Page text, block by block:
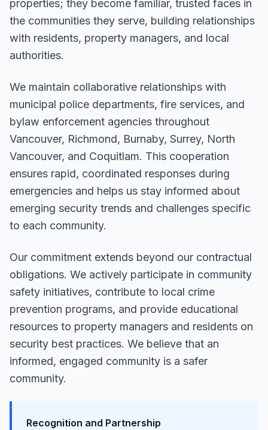
properties; they become familiar, trusted faces in
the communities they serve, building relationships
with residents, property managers, and local
authorities.
We maintain collaborative relationships with
municipal police departments, fire services, and
bylaw enforcement agencies throughout
Vancouver, Richmond, Burnaby, Surrey, North
Vancouver, and Coquitlam. This cooperation
ensures rapid, coordinated responses during
emergencies and helps us stay informed about
emerging security trends and challenges specific
to each community.
Our commitment extends beyond our contractual
obligations. We actively participate in community
safety initiatives, contribute to local crime
prevention programs, and provide educational
resources to property managers and residents on
security best practices. We believe that an
informed, engaged community is a safer
community.
Recognition and Partnership